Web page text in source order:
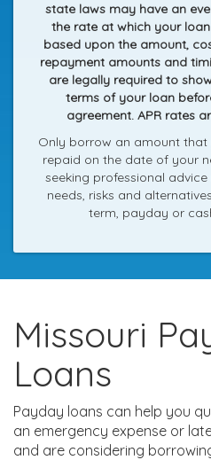
state laws may have an
the rate at which your
based upon the amount,
repayment amounts and
are legally required to
terms of your loan
agreement. APR rates
Only borrow an amount
repaid on the date of your
seeking professional
needs, risks and
term, payday or
Missouri
Loans
Payday loans can help you
an emergency expense or
and are considering